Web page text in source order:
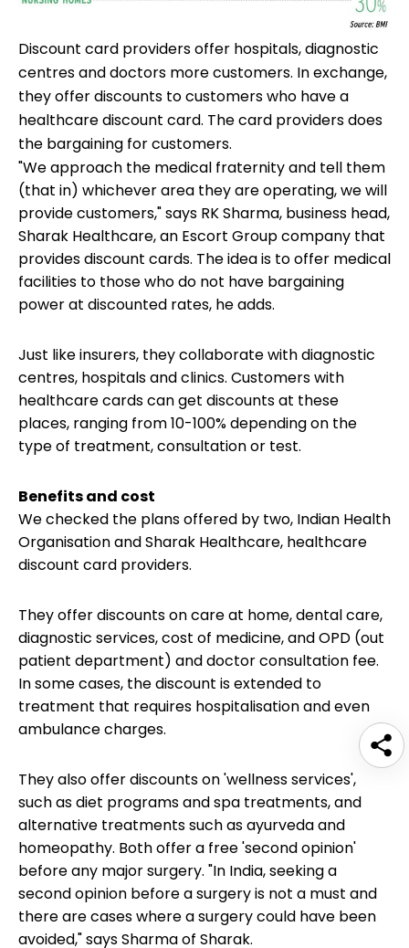
Discount card providers offer hospitals, diagnostic
centres and doctors more customers. In exchange,
they offer discounts to customers who have a
healthcare discount card. The card providers does
the bargaining for customers.
"Weapproach the medical fraternityand tell them
(that in) whichever area they are operating, we will
provide customers," says RK Sharma, business head,
Sharak Healthcare, an Escort Group company that
provides discount cards. The idea is to offer medical
facilities to those who do not have bargaining
power at discounted rates, he adds.
Just like insurers, they collaborate with diagnostic
centres, hospitals and clinics. Customers with
healthcare cards can get discounts at these
places, ranging from 10-100% depending on the
type of treatment, consultation or test.
Benefits and cost
We checked the plans offered by two, Indian Health
Organisation and Sharak Healthcare, healthcare
discount card providers.
They offer discounts on care at home, dental care,
diagnostic services, cost of medicine, and OPD (out
patient department) and doctor consultation fee.
In some cases, the discount is extended to
treatment that requires hospitalisation and even
ambulance charges.
They also offer discounts on 'wellness services',
such as diet programs and spa treatments, and
alternative treatments such as ayurveda and
homeopathy. Both offer a free 'second opinion'
before any major surgery. "In India, seeking a
second opinion before a surgery is not a must and
there are cases where a surgery could have been
avoided," says Sharma of Sharak.